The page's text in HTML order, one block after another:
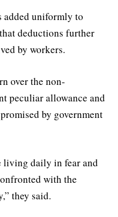
added uniformly to
deductions further
by workers.
over the non-
peculiar allowance and
by government
living daily in fear and
with the
they said.